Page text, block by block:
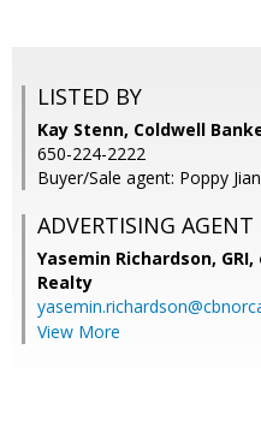
LISTED BY
Kay Stenn, Coldwell
650-224-2222
Buyer/Sale agent: Poppy
ADVERTISING AGENT
Yasemin Richardson, GRI,
Realty
View More